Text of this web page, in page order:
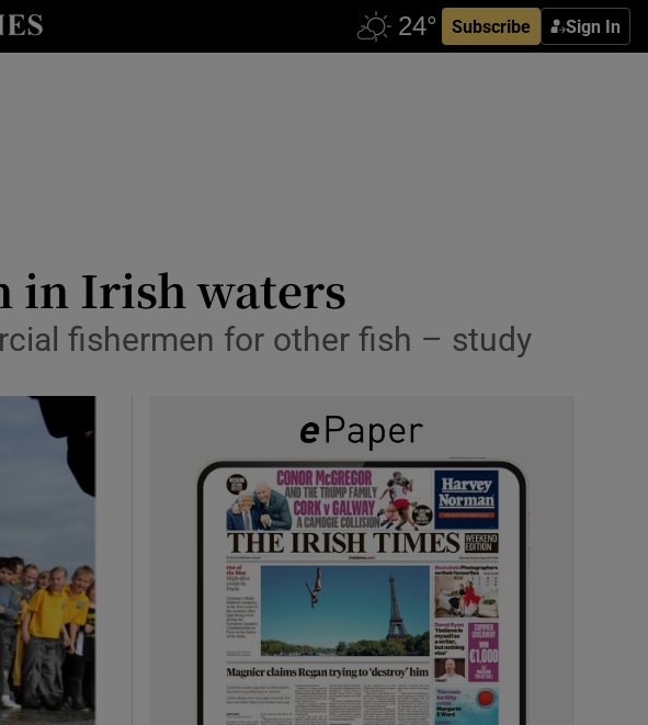
Subscribe Sign In
sub sections
sub sections
sub sections
sections
in Irish waters
fishermen for other fish – study